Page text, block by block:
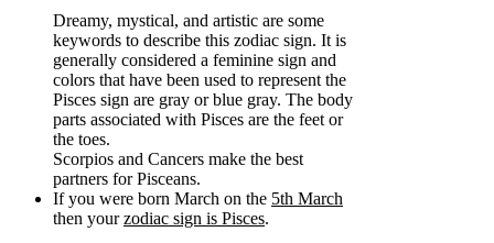
Dreamy, mystical, and artistic are some
keywords to describe this zodiac sign. It is
generally considered a feminine sign and
colors that have been used to represent the
Pisces sign are gray or blue gray. The body
parts associated with Pisces are the feet or
the toes.
Scorpios and Cancers make the best
partners for Pisceans.
If you were born March on the 5th March
then yourzodiac sign is Pisces.